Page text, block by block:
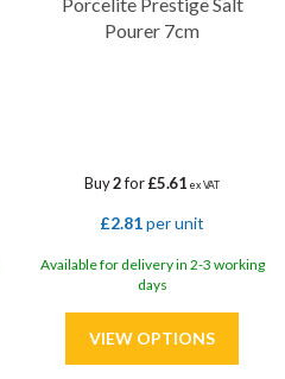
Pourer 7cm
Buy2for£5.61 ex VAT
£2.81per unit
Available for delivery in 2-3 working
days